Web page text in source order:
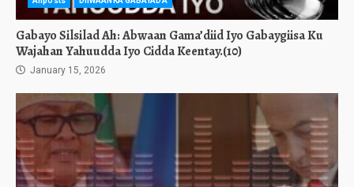
Gabayo Silsilad Ah: Abwaan Gama’diid Iyo Gabaygiisa Ku
Wajahan Yahuudda Iyo Cidda Keentay.(10)
January 15, 2026